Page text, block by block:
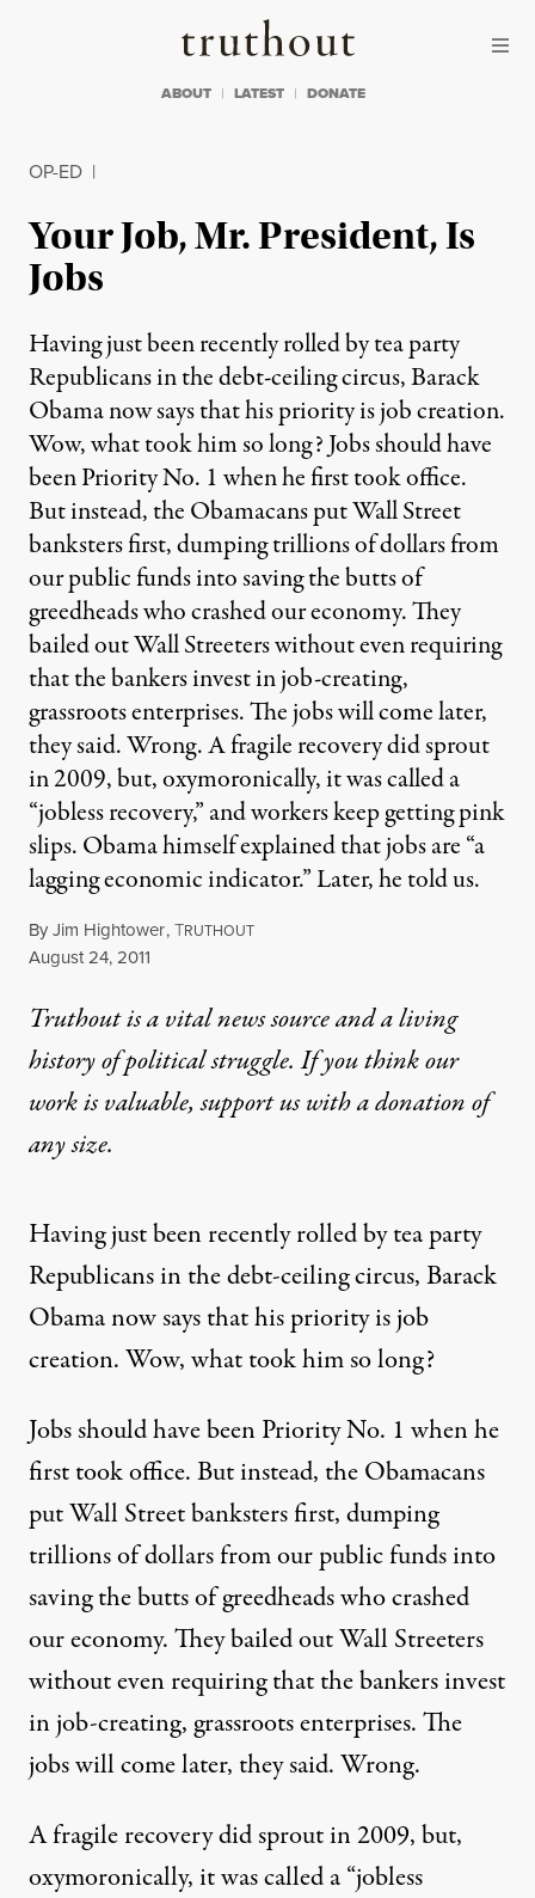
Truthout
ABOUT LATEST DONATE
OP-ED |
Your Job, Mr. President, Is
Jobs
Having just been recently rolled by tea party
Republicans in the debt-ceiling circus, Barack
Obama now says that his priority is job creation.
Wow, what took him so long? Jobs should have
been Priority No. 1 when he first took office.
But instead, the Obamacans put Wall Street
banksters first, dumping trillions of dollars from
our public funds into saving the butts of
greedheads who crashed our economy. They
bailed out Wall Streeters without even requiring
that the bankers invest in job-creating,
grassroots enterprises. The jobs will come later,
they said. Wrong. A fragile recovery did sprout
in 2009, but, oxymoronically, it was called a
“jobless recovery,” and workers keep getting pink
slips. Obama himself explained that jobs are “a
lagging economic indicator.” Later, he told us.
ByJim Hightower,TRUTHOUT
Published
August 24, 2011
Truthout is a vital news source and a living
history of political struggle. If you think our
work is valuable,support us with a donationof
any size.
Having just been recently rolled by tea party
Republicans in the debt-ceiling circus, Barack
Obama now says that his priority is job
creation. Wow, what took him so long?
Jobs should have been Priority No. 1 when he
first took office. But instead, the Obamacans
put Wall Street banksters first, dumping
trillions of dollars from our public funds into
saving the butts of greedheads who crashed
our economy. They bailed out Wall Streeters
without even requiring that the bankers invest
in job-creating, grassroots enterprises. The
jobs will come later, they said. Wrong.
A fragile recovery did sprout in 2009, but,
oxymoronically, it was called a “jobless